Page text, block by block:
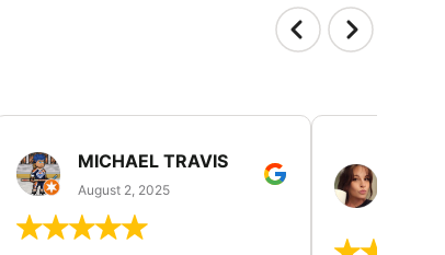
MICHAEL TRAVIS
August 2, 2025